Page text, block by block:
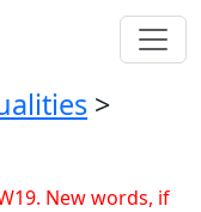
>
New words, if